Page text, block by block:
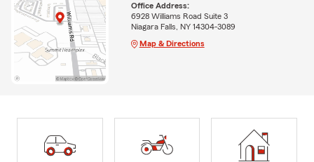
Office Address:
6928 Williams Road Suite 3
Niagara Falls, NY 14304-3089
Map & Directions